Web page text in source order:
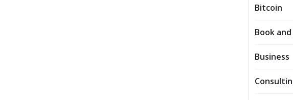
Bitcoin
Book
Business